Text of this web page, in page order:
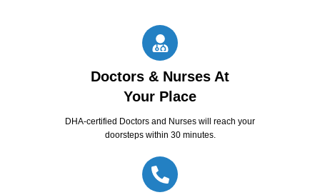
Doctors & Nurses At
Your Place
DHA-certified Doctors and Nurses will reach your
doorsteps within 30 minutes.